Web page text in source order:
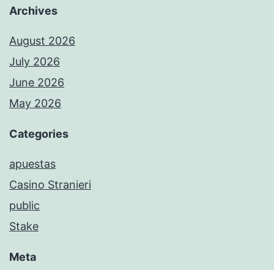
Archives
August 2026
July 2026
June 2026
May 2026
Categories
apuestas
Casino Stranieri
public
Stake
Meta